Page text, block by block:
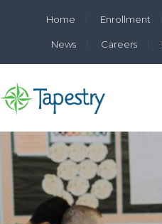
Home Enrollment
News Careers